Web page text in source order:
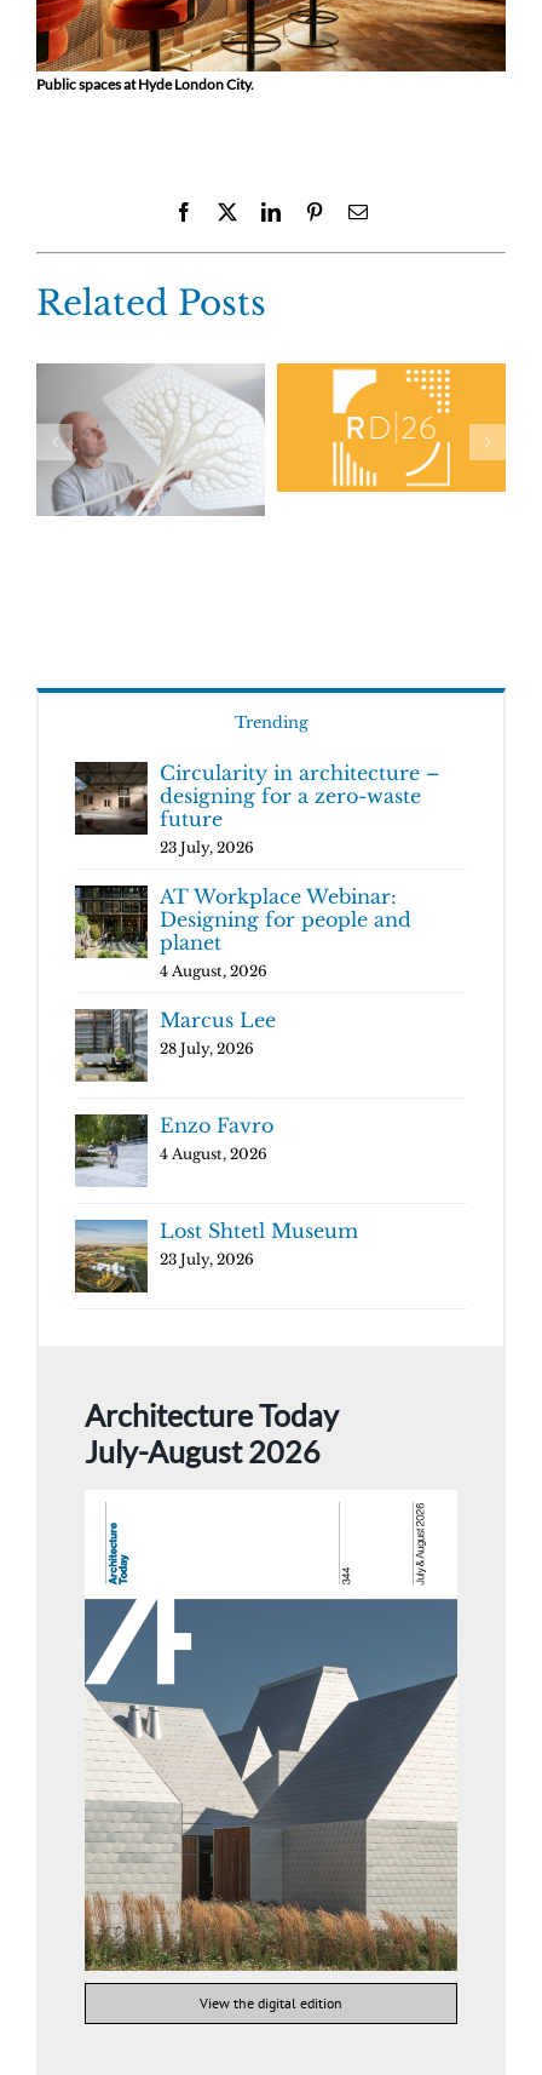
Public spaces at Hyde London City.
Facebook LinkedInPinterestEmail
Related Posts
Trending
Circularity in architecture –
designing for a zero-waste
future
23 July, 2026
AT Workplace Webinar:
Designing for people and
planet
4 August, 2026
Marcus Lee
28 July, 2026
Enzo Favro
4 August, 2026
Lost Shtetl Museum
23 July, 2026
Architecture Today
July-August 2026
View the digital edition